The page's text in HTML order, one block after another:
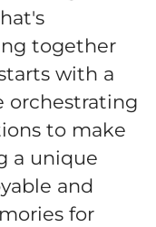
together
with a
orchestrating
to make
a unique
and
for